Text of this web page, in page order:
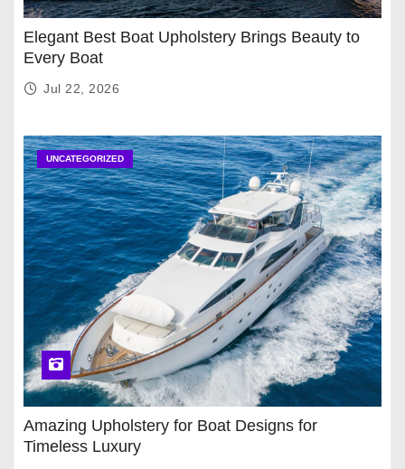
Elegant Best Boat Upholstery Brings Beauty to
Every Boat
Jul 22, 2026
UNCATEGORIZED
Amazing Upholstery for Boat Designs for
Timeless Luxury